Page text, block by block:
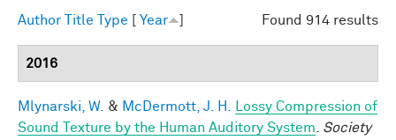
Found 914 results
Author Title Type Year
2016
Mlynarski, W. & McDermott, J. H.
Lossy Compression of
Sound Texture by the Human Auditory System
Society